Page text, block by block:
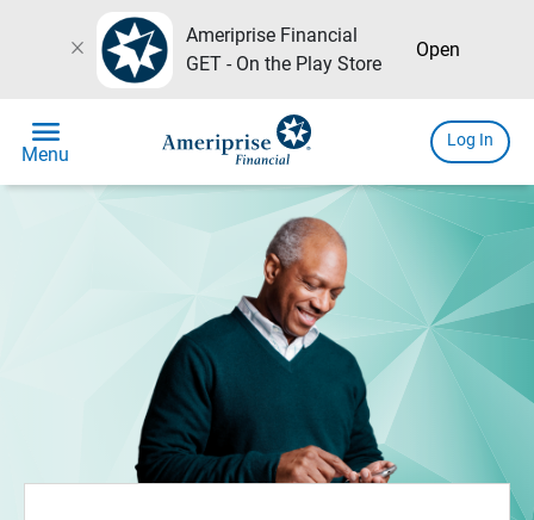
close
Ameriprise Financial
GET - On the Play Store
Open
menu
Menu
Log In